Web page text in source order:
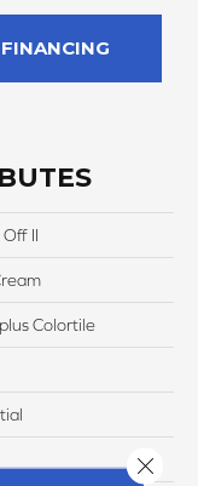
FINANCING
II
Colortile
Close